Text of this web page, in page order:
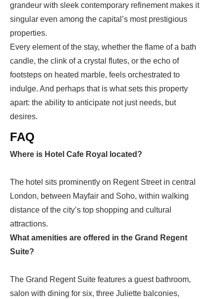
grandeur with sleek contemporary refinement makes it
singular even among the capital’s most prestigious
properties.
Every element of the stay, whether the flame of a bath
candle, the clink of a crystal flutes, or the echo of
footsteps on heated marble, feels orchestrated to
indulge. And perhaps that is what sets this property
apart: the ability to anticipate not just needs, but
desires.
FAQ
Where is Hotel Cafe Royal located?
The hotel sits prominently on Regent Street in central
London, between Mayfair and Soho, within walking
distance of the city’s top shopping and cultural
attractions.
What amenities are offered in the Grand Regent
Suite?
The Grand Regent Suite features a guest bathroom,
salon with dining for six, three Juliette balconies,